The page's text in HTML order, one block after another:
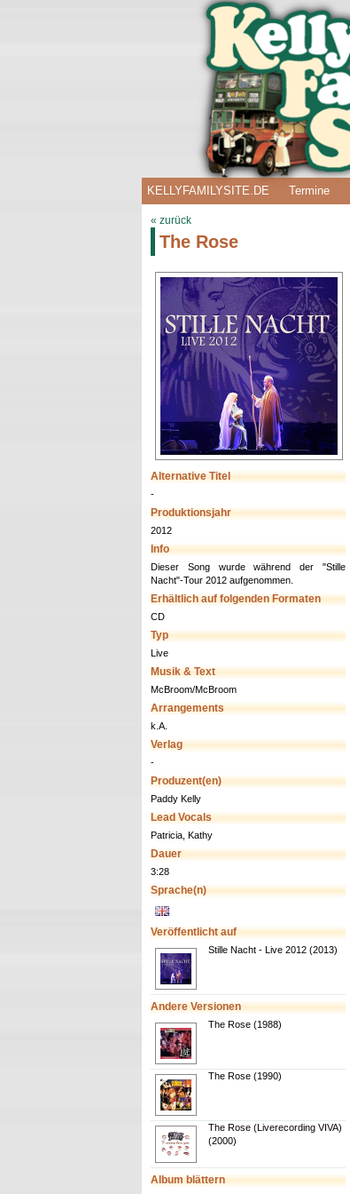
KELLYFAMILYSITE.DE Termine
« zurück
The Rose
Alternative Titel
-
Produktionsjahr
2012
Info
Dieser Song wurde während der "Stille
Nacht"-Tour 2012 aufgenommen.
Erhältlich auf folgenden Formaten
CD
Typ
Live
Musik & Text
McBroom/McBroom
Arrangements
k.A.
Verlag
-
Produzent(en)
Paddy Kelly
Lead Vocals
Patricia, Kathy
Dauer
3:28
Sprache(n)
Veröffentlicht auf
Stille Nacht - Live 2012 (2013)
Andere Versionen
The Rose (1988)
The Rose (1990)
The Rose (Liverecording VIVA)
(2000)
Album blättern